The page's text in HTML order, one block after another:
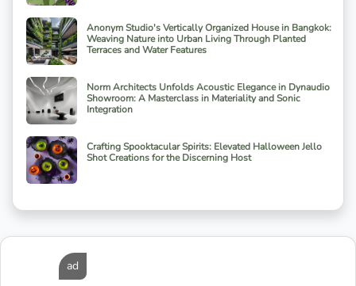
Anonym Studio's Vertically Organized House in Bangkok:
Weaving Nature into Urban Living Through Planted
Terraces and Water Features
Norm Architects Unfolds Acoustic Elegance in Dynaudio
Showroom: A Masterclass in Materiality and Sonic
Integration
Crafting Spooktacular Spirits: Elevated Halloween Jello
Shot Creations for the Discerning Host
ad